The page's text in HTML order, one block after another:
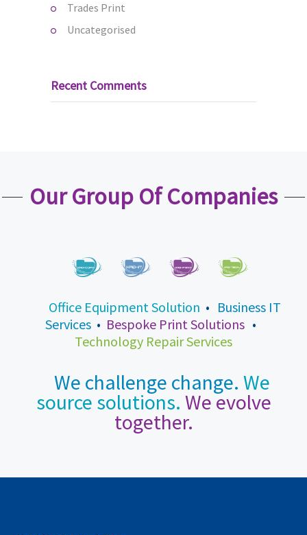
Trades Print
Uncategorised
Recent Comments
Our Group Of Companies
Office Equipment Solution • Business IT
Services • Bespoke Print Solutions •
Technology Repair Services
We challenge change. We
source solutions. We evolve
together.